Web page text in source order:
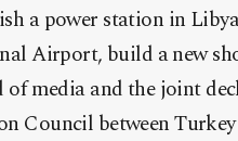
a power station in
Airport, build a new
media and the joint
Council between